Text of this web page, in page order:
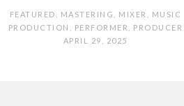
FEATURED MASTERING MIXER
MUSIC
PRODUCTION
PERFORMER
PRODUCER
APRIL 29, 2025